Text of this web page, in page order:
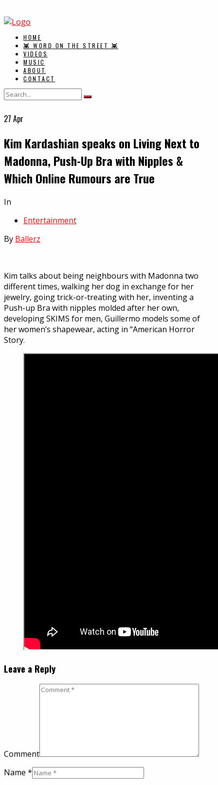
HOME
👾 WORD ON THE STREET 👾
VIDEOS
MUSIC
ABOUT
CONTACT
27 Apr
Kim Kardashian speaks on Living Next to
Madonna, Push-Up Bra with Nipples &
Which Online Rumours are True
In
Entertainment
By Ballerz
Kim talks about being neighbours with Madonna two
different times, walking her dog in exchange for her
jewelry, going trick-or-treating with her, inventing a
Push-up Bra with nipples molded after her own,
developing SKIMS for men, Guillermo models some of
her women’s shapewear, acting in “American Horror
Story.
Leave a Reply
Comment
Name *